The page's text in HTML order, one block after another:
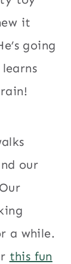
it
going
our
a while.
this fun